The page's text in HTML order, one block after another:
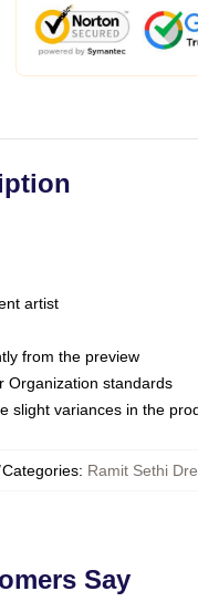
artist
from the preview
Organization standards
slight variances in the
Categories: Ramit Sethi
Say